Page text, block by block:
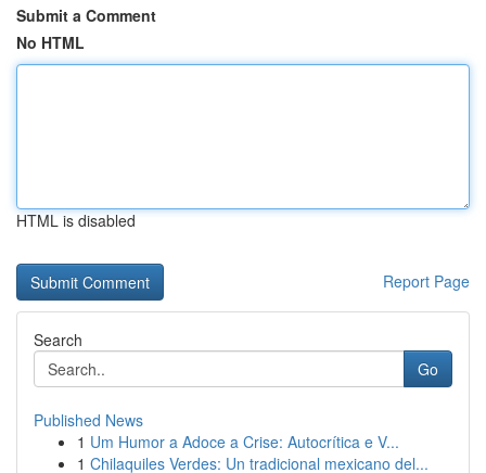
Submit a Comment
No HTML
HTML is disabled
Report Page
Search
Go
Published News
1 Um Humor a Adoce a Crise: Autocrítica e V...
1 Chilaquiles Verdes: Un tradicional mexicano del...